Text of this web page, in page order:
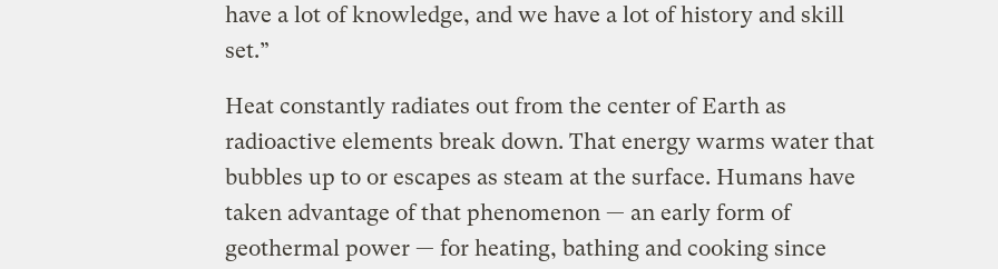
have a lot of knowledge, and we have a lot of history and skill
set.”
Heat constantly radiates out from the center of Earth as
radioactive elements break down. That energy warms water that
bubbles up to or escapes as steam at the surface. Humans have
taken advantage of that phenomenon — an early form of
geothermal power — for heating, bathing and cooking since